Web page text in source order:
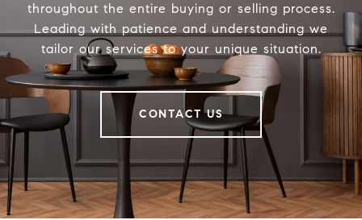
throughout the entire buying or selling process.
Leading with patience and understanding we
tailor our services to your unique situation.
CONTACT US